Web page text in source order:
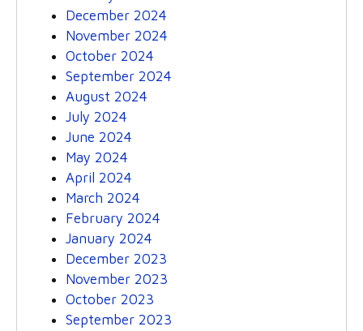
December 2024
November 2024
October 2024
September 2024
August 2024
July 2024
June 2024
May 2024
April 2024
March 2024
February 2024
January 2024
December 2023
November 2023
October 2023
September 2023